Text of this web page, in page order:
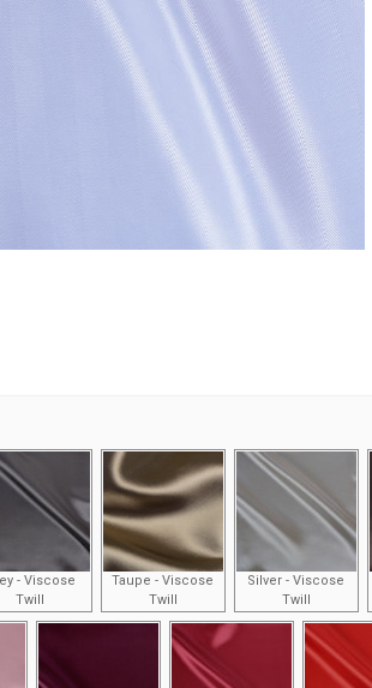
- Viscose
Twill
Taupe - Viscose
Twill
Silver - Viscose
Twill